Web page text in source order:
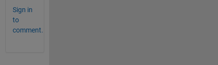
Sign in
to
comment.